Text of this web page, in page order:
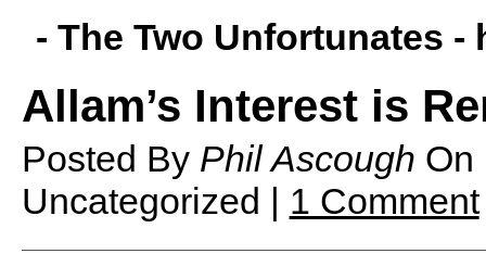
- The Two Unfortunates -
Allam’s Interest is
Posted By Phil Ascough On
Uncategorized | 1 Comment